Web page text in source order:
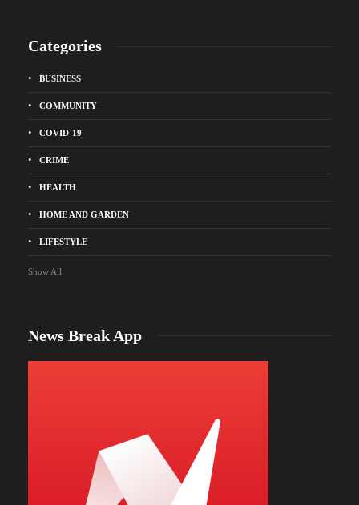
Categories
BUSINESS
COMMUNITY
COVID-19
CRIME
HEALTH
HOME AND GARDEN
LIFESTYLE
Show All
News Break App